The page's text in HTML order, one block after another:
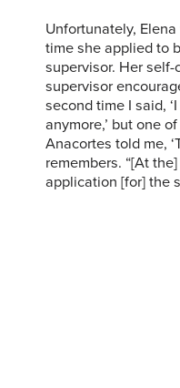
Unfortunately,
time she applied to
supervisor. Her
supervisor
second time I said,
anymore,’ but one
Anacortes told me,
remembers. “[At
application [for] the